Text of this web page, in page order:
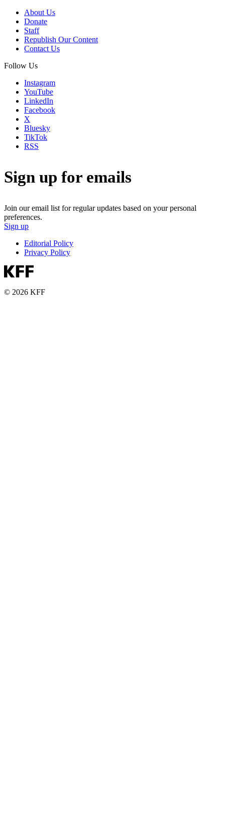
About Us
Donate
Staff
Republish Our Content
Contact Us
Follow Us
Instagram
YouTube
LinkedIn
Facebook
X
Bluesky
TikTok
RSS
Sign up for emails
Join our email list for regular updates based on your personal
preferences.
Sign up
Editorial Policy
Privacy Policy
© 2026 KFF